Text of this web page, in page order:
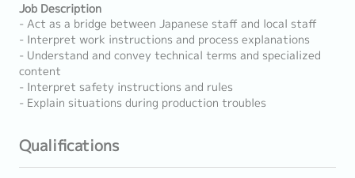
Job Description
- Act as a bridge between Japanese staff and local staff
- Interpret work instructions and process explanations
- Understand and convey technical terms and specialized
content
- Interpret safety instructions and rules
- Explain situations during production troubles
Qualifications